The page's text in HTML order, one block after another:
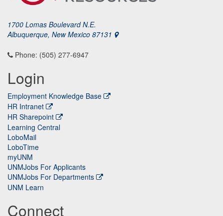
1700 Lomas Boulevard N.E.
Albuquerque, New Mexico 87131
Phone: (505) 277-6947
Login
Employment Knowledge Base
HR Intranet
HR Sharepoint
Learning Central
LoboMail
LoboTime
myUNM
UNMJobs For Applicants
UNMJobs For Departments
UNM Learn
Connect